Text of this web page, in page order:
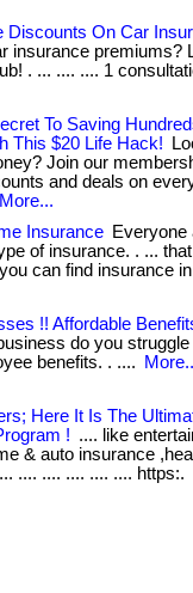
Discounts On Car
insurance premiums?
. ... .... .... 1
To Saving
This $20 Life Hack!
Join our
and deals on
More...
Insurance Everyone
of insurance. . ...
can find insurance
!! Affordable
do you
benefits. . ....
Here It Is The
! .... like
& auto insurance
.... .... .... .... .... https:.